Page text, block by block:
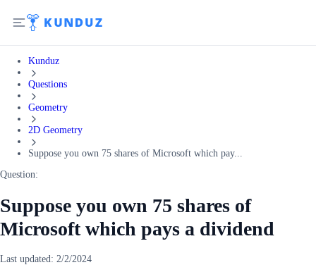
Kunduz
Questions
Geometry
2D Geometry
Suppose you own 75 shares of Microsoft which pay...
Question:
Suppose you own 75 shares of
Microsoft which pays a dividend
Last updated: 2/2/2024